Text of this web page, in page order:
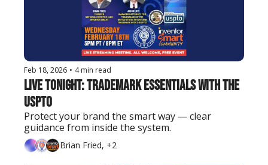
Feb 18, 2026 • 4 min read
Live Tonight: Trademark Essentials with the
USPTO
Protect your brand the smart way — clear
guidance from inside the system.
Brian Fried, +2